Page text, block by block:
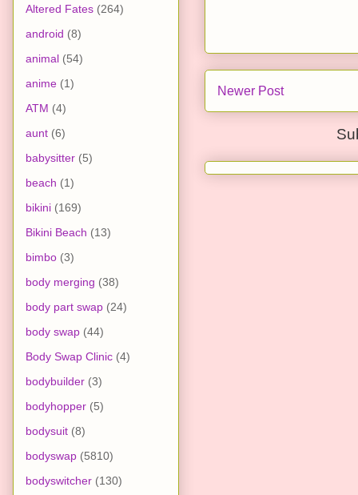
Newer Post
Altered Fates (264)
android (8)
animal (54)
anime (1)
ATM (4)
aunt (6)
babysitter (5)
beach (1)
bikini (169)
Bikini Beach (13)
bimbo (3)
body merging (38)
body part swap (24)
body swap (44)
Body Swap Clinic (4)
bodybuilder (3)
bodyhopper (5)
bodysuit (8)
bodyswap (5810)
bodyswitcher (130)